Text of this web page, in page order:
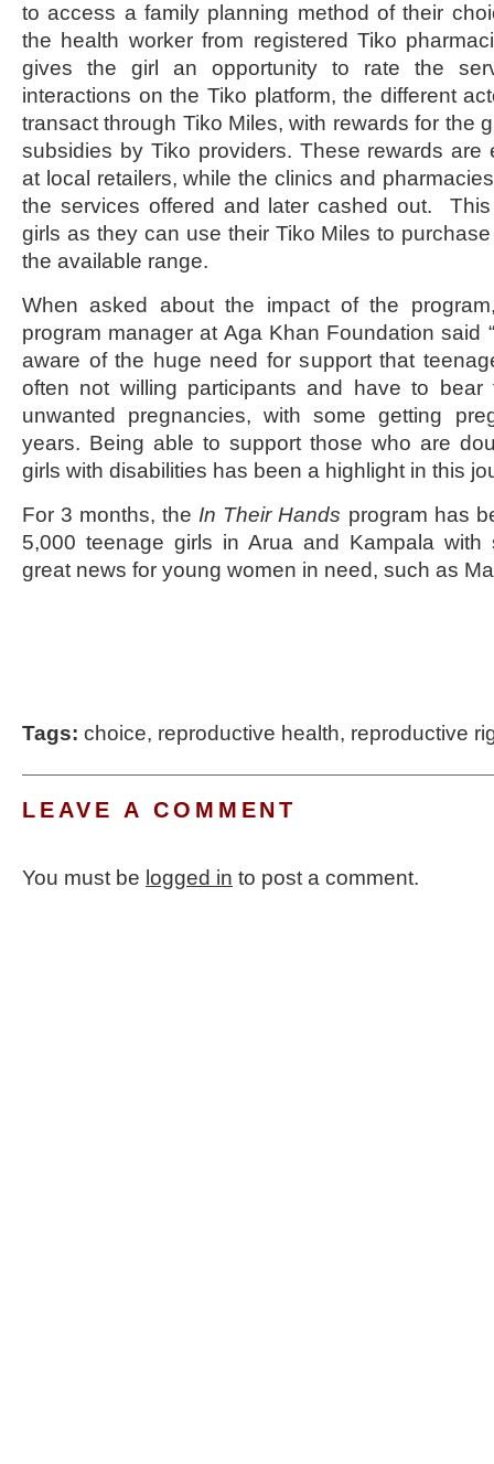
to access a family planning method of their
the health worker from registered Tiko
gives the girl an opportunity to rate the
interactions on the Tiko platform, the different
transact through Tiko Miles, with rewards for the
subsidies by Tiko providers. These rewards are
at local retailers, while the clinics and
the services offered and later cashed out.
girls as they can use their Tiko Miles to
the available range.
When asked about the impact of the
program manager at Aga Khan Foundation said
aware of the huge need for support that
often not willing participants and have to bear
unwanted pregnancies, with some getting
years. Being able to support those who are
girls with disabilities has been a highlight in this
For 3 months, the In Their Hands program has
5,000 teenage girls in Arua and Kampala
great news for young women in need, such as
Tags: choice, reproductive health, reproductive
LEAVE A COMMENT
You must be logged in to post a comment.